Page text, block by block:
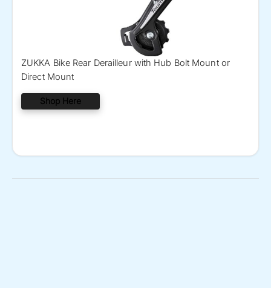
ZUKKA Bike Rear Derailleur with Hub Bolt Mount or
Direct Mount
Shop Here